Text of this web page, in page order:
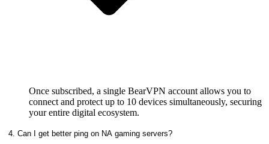
Once subscribed, a single BearVPN account allows you to
connect and protect up to 10 devices simultaneously, securing
your entire digital ecosystem.
4. Can I get better ping on NA gaming servers?